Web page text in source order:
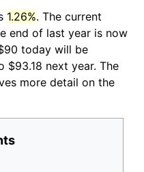
1.26%. The current
end of last year is now
today will be
$93.18 next year. The
more detail on the